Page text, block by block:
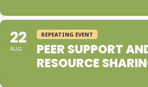
22
AUG
REPEATING EVENT
PEER SUPPORT
RESOURCE